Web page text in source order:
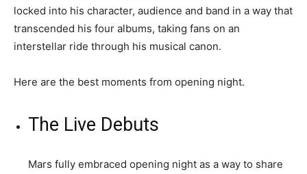
locked into his character, audience and band in a way that
transcended his four albums, taking fans on an
interstellar ride through his musical canon.
Here are the best moments from opening night.
The Live Debuts
Mars fully embraced opening night as a way to share